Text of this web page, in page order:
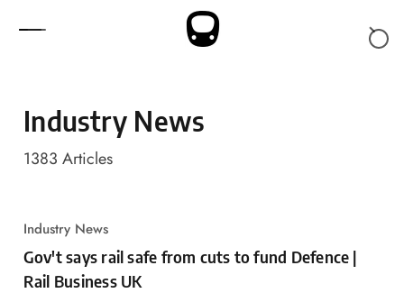
Industry News
1383 Articles
Industry News
Gov't says rail safe from cuts to fund Defence |
Rail Business UK